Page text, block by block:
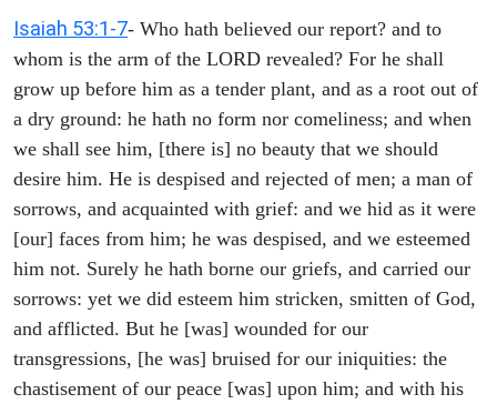
Isaiah 53:1-7- Who hath believed our report? and to
whom is the arm of the LORD revealed? For he shall
grow up before him as a tender plant, and as a root out of
a dry ground: he hath no form nor comeliness; and when
we shall see him, [there is] no beauty that we should
desire him. He is despised and rejected of men; a man of
sorrows, and acquainted with grief: and we hid as it were
[our] faces from him; he was despised, and we esteemed
him not. Surely he hath borne our griefs, and carried our
sorrows: yet we did esteem him stricken, smitten of God,
and afflicted. But he [was] wounded for our
transgressions, [he was] bruised for our iniquities: the
chastisement of our peace [was] upon him; and with his